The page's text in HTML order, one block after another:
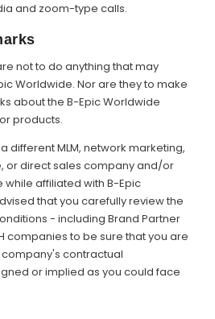
and zoom-type calls.
not to do anything that may
Worldwide. Nor are they to make
about the B-Epic Worldwide
products.
different MLM, network marketing,
or direct sales company and/or
affiliated with B-Epic
that you carefully review the
- including Brand Partner
companies to be sure that you are
contractual
or implied as you could face